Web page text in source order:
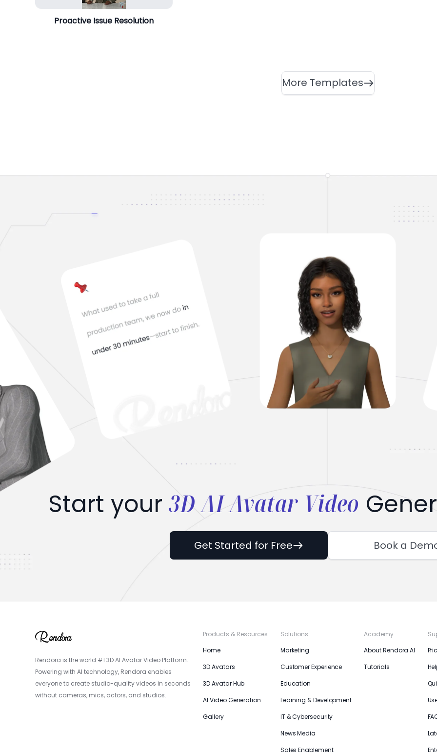
Proactive Issue Resolution
More Templates
Start your 3D AI Avatar Video
Get Started for Free Book a
Rendora is the world #1 3D AI Avatar Video Platform.
Powering with AI technology, Rendora enables
everyone to create studio-quality videos in seconds
without cameras, mics, actors, and studios.
Products & Resources
Home
3D Avatars
3D Avatar Hub
AI Video Generation
Gallery
Solutions
Marketing
Customer Experience
Education
Learning & Development
IT & Cybersecurity
News Media
Sales Enablement
Academy
About Rendora AI
Tutorials